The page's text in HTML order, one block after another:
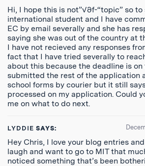
Hi, I hope this is not”√∂f-“topic” so to
international student and I have
EC by email severally and she has
saying she was out of the country at
I have not recieved any responses
fact that I have tried severally to
about this because the deadline is on
submitted the rest of the application
school forms by courier but it still
processed on my application. Could
me on what to do next.
LYDDIE SAYS:
Hey Chris, I love your blog entries
laugh and want to go to MIT that
noticed something that’s been